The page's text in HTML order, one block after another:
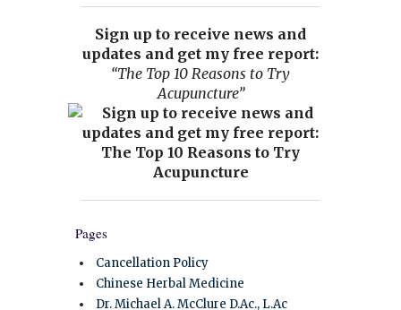
Sign up to receive news and
updates and get my free report:
“The Top 10 Reasons to Try
Acupuncture”
Pages
Cancellation Policy
Chinese Herbal Medicine
Dr. Michael A. McClure D.Ac., L.Ac